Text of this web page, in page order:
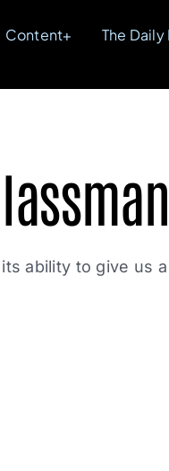
Content+ The Daily
ability to give us